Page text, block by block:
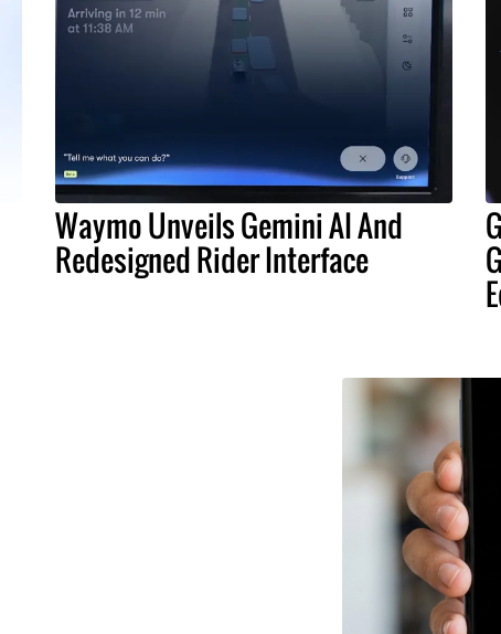
Waymo Unveils Gemini AI And
Redesigned Rider Interface